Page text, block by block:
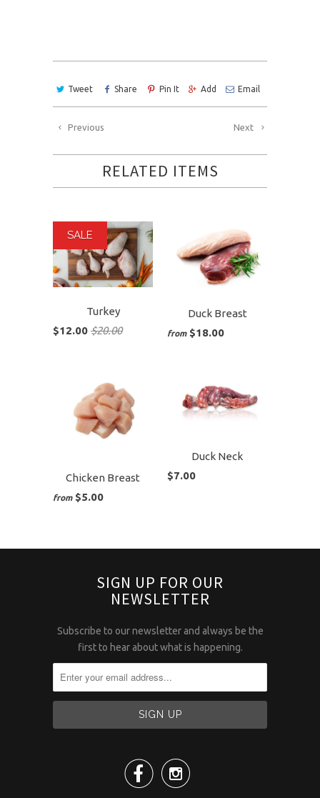
Tweet Share Pin It Add Email
Next
Previous
RELATED ITEMS
Turkey
$12.00 $20.00
SALE
Duck Breast
from $18.00
Chicken Breast
from $5.00
Duck Neck
$7.00
SIGN UP FOR OUR
NEWSLETTER
Subscribe to our newsletter and always be the
first to hear about what is happening.
